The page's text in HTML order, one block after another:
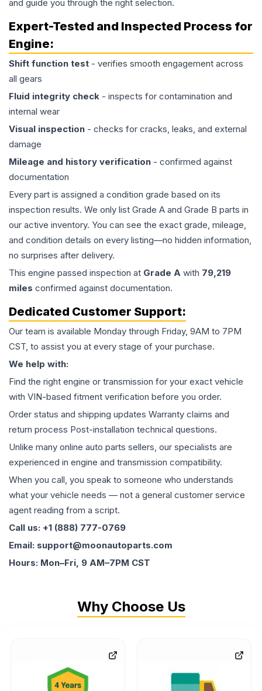
and guide you through the right selection.
Expert-Tested and Inspected Process for
Engine:
Shift function test - verifies smooth engagement across
all gears
Fluid integrity check - inspects for contamination and
internal wear
Visual inspection - checks for cracks, leaks, and external
damage
Mileage and history verification - confirmed against
documentation
Every part is assigned a condition grade based on its
inspection results. We only list Grade A and Grade B parts in
our active inventory. You can see the exact grade, mileage,
and condition details on every listing—no hidden information,
no surprises after delivery.
This engine passed inspection at Grade A with 79,219
miles confirmed against documentation.
Dedicated Customer Support:
Our team is available Monday through Friday, 9AM to 7PM
CST, to assist you at every stage of your purchase.
We help with:
Find the right engine or transmission for your exact vehicle
with VIN-based fitment verification before you order.
Order status and shipping updates Warranty claims and
return process Post-installation technical questions.
Unlike many online auto parts sellers, our specialists are
experienced in engine and transmission compatibility.
When you call, you speak to someone who understands
what your vehicle needs — not a general customer service
agent reading from a script.
Call us: +1 (888) 777-0769
Email: support@moonautoparts.com
Hours: Mon–Fri, 9 AM–7PM CST
Why Choose Us